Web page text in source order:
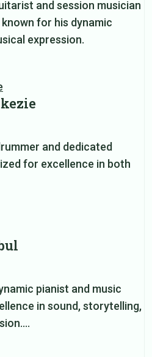
and session musician
known for his dynamic
expression.
and dedicated
for excellence in both
pianist and music
in sound, storytelling,